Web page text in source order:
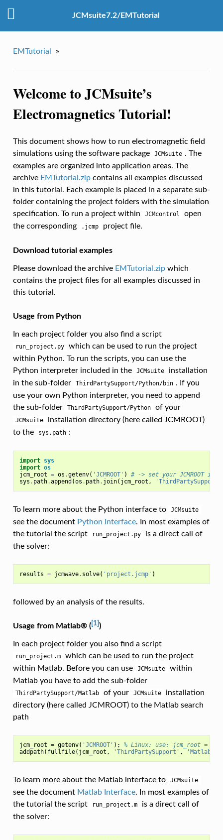
JCMsuite7.2/EMTutorial
EMTutorial »
Welcome to JCMsuite’s
Electromagnetics Tutorial!
This document shows how to run electromagnetic field
simulations using the software package
JCMsuite . The
examples are organized into application areas. The
archive EMTutorial.zipcontains all examples discussed
in this tutorial. Each example is placed in a separate sub-
folder containing the project folders with the simulation
specification. To run a project within
JCMcontrol
open
the corresponding
.jcmp project file.
Download tutorial examples
Please download the archive EMTutorial.zipwhich
contains the project files for all examples discussed in
this tutorial.
Usage from Python
In each project folder you also find a script
run_project.py
which can be used to run the project
within Python. To run the scripts, you can use the
Python interpreter included in the
JCMsuite
installation
in the sub-folder
ThirdPartySupport/Python/bin . If you
use your own Python interpreter, you need to append
the sub-folder
ThirdPartySupport/Python of your
JCMsuite
installation directory (here called JCMROOT)
to the
sys.path :
import sys
import os
jcm_root = os .getenv( 'JCMROOT' )
# -> set your JCMROOT
sys . path.append (os . path. join( jcm_root , 'ThirdPartySupport'
To learn more about the Python interface to JCMsuite
see the document Python Interface. In most examples of
the tutorial the script
run_project.py
is a direct call of
the solver:
results = jcmwave. solve( 'project.jcmp' )
followed by an analysis of the results.
Usage from Matlab® ([1])
In each project folder you also find a script
run_project.m
which can be used to run the project
within Matlab. Before you can use
JCMsuite
within
Matlab you have to add the sub-folder
ThirdPartySupport/Matlab of your JCMsuite
installation
directory (here called JCMROOT) to the Matlab search
path
jcm_root = getenv( 'JCMROOT' );
% Linux: use: jcm_root =
addpath( fullfile( jcm_root , 'ThirdPartySupport' , 'Matlab'
To learn more about the Matlab interface to JCMsuite
see the document Matlab Interface. In most examples of
the tutorial the script
run_project.m
is a direct call of
the solver: